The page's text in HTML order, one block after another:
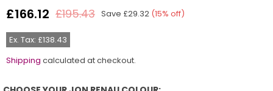
Regular
£166.12 £195.43 Save £29.32 (15% off)
Ex. Tax: £138.43
Shipping calculated at checkout.